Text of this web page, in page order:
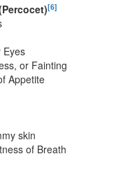
[6]
Eyes
or Fainting
Appetite
skin
of Breath